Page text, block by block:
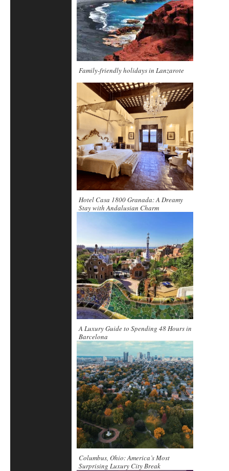
Family-friendly holidays in Lanzarote
Hotel Casa 1800 Granada: A Dreamy
Stay with Andalusian Charm
A Luxury Guide to Spending 48 Hours in
Barcelona
Columbus, Ohio: America’s Most
Surprising Luxury City Break